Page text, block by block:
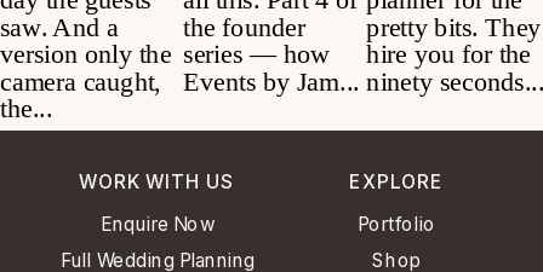
WORK WITH US
Enquire Now
Full Wedding Planning
EXPLORE
Portfolio
Shop